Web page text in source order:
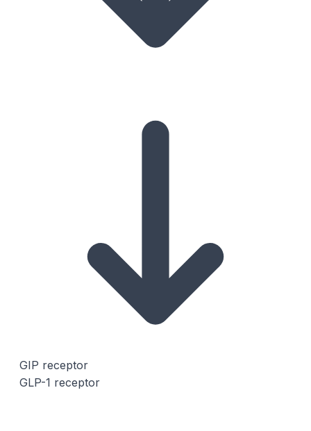
GIP receptor
GLP-1 receptor